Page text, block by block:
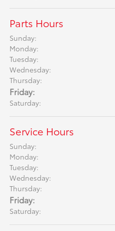
Parts Hours
Sunday:
Monday:
Tuesday:
Wednesday:
Thursday:
Friday:
Saturday:
Service Hours
Sunday:
Monday:
Tuesday:
Wednesday:
Thursday:
Friday:
Saturday: